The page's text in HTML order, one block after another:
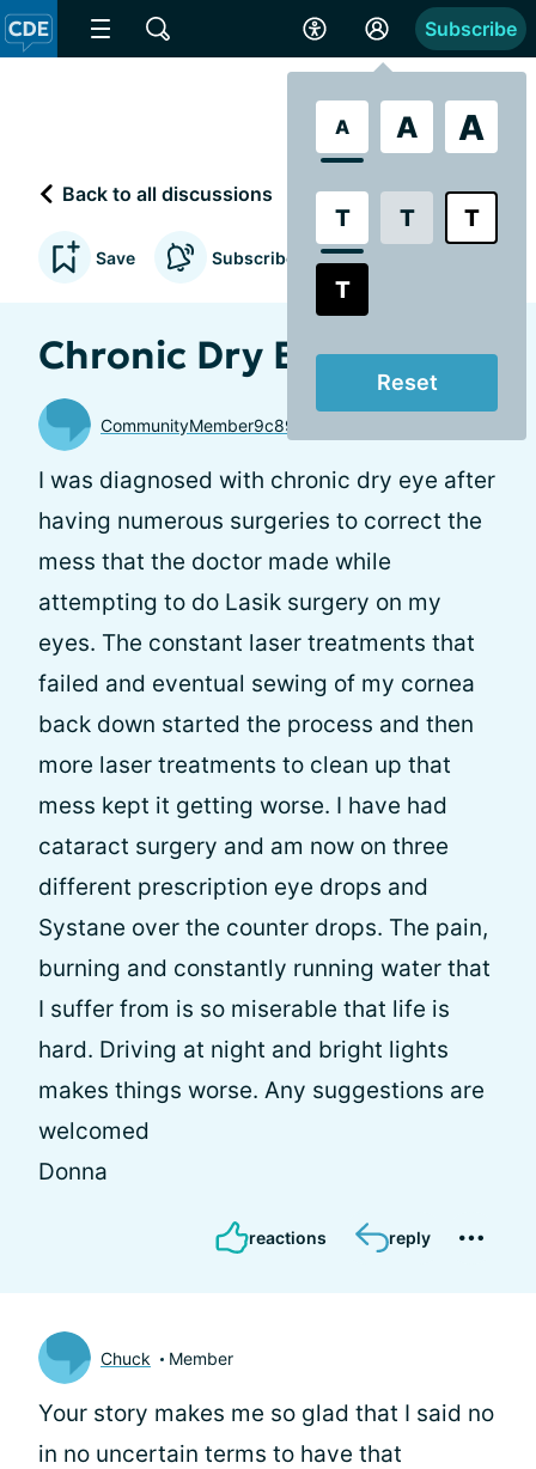
A A A
T T T
T
Reset
Subscribe
Back to all discussions
Save Subscribe to updates
Chronic Dry Eye and Me
CommunityMember9c8997
I was diagnosed with chronic dry eye after
having numerous surgeries to correct the
mess that the doctor made while
attempting to do Lasik surgery on my
eyes. The constant laser treatments that
failed and eventual sewing of my cornea
back down started the process and then
more laser treatments to clean up that
mess kept it getting worse. I have had
cataract surgery and am now on three
different prescription eye drops and
Systane over the counter drops. The pain,
burning and constantly running water that
I suffer from is so miserable that life is
hard. Driving at night and bright lights
makes things worse. Any suggestions are
welcomed
Donna
reactions reply
Chuck Member
Your story makes me so glad that I said no
in no uncertain terms to have that